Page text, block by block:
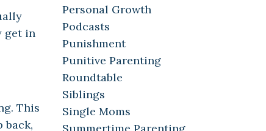
get in
This
back,
Personal Growth
Podcasts
Punishment
Punitive Parenting
Roundtable
Siblings
Single Moms
Summertime Parenting